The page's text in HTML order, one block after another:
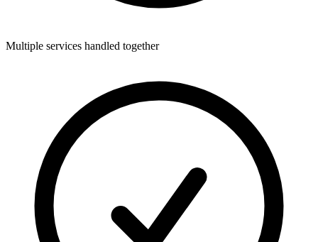
Multiple services handled together